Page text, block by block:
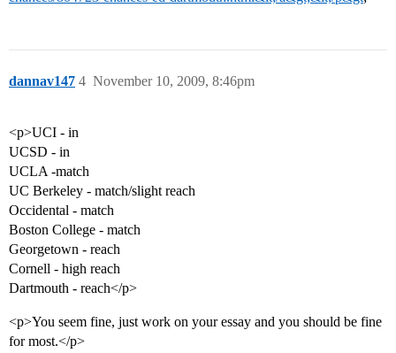
dannav147 November 10, 2009, 8:46pm
4
<p>UCI - in
UCSD - in
UCLA -match
UC Berkeley - match/slight reach
Occidental - match
Boston College - match
Georgetown - reach
Cornell - high reach
Dartmouth - reach</p>
<p>You seem fine, just work on your essay and you should be fine
for most.</p>